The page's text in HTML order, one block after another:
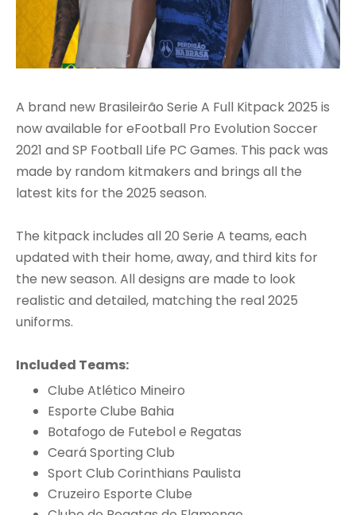
A brand new Brasileirão Serie A Full Kitpack 2025 is
now available for eFootball Pro Evolution Soccer
2021 and SP Football Life PC Games. This pack was
made by random kitmakers and brings all the
latest kits for the 2025 season.
The kitpack includes all 20 Serie A teams, each
updated with their home, away, and third kits for
the new season. All designs are made to look
realistic and detailed, matching the real 2025
uniforms.
Included Teams:
Clube Atlético Mineiro
Esporte Clube Bahia
Botafogo de Futebol e Regatas
Ceará Sporting Club
Sport Club Corinthians Paulista
Cruzeiro Esporte Clube